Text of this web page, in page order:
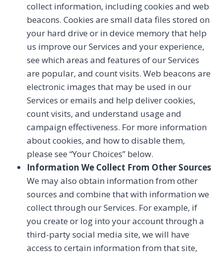
collect information, including cookies and web
beacons. Cookies are small data files stored on
your hard drive or in device memory that help
us improve our Services and your experience,
see which areas and features of our Services
are popular, and count visits. Web beacons are
electronic images that may be used in our
Services or emails and help deliver cookies,
count visits, and understand usage and
campaign effectiveness. For more information
about cookies, and how to disable them,
please see “Your Choices” below.
Information We Collect From Other Sources
We may also obtain information from other
sources and combine that with information we
collect through our Services. For example, if
you create or log into your account through a
third-party social media site, we will have
access to certain information from that site,